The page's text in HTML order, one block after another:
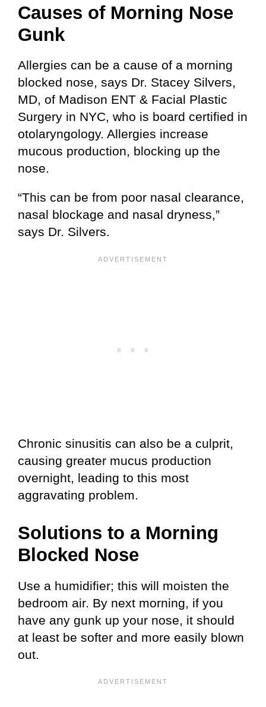
Causes of Morning Nose
Gunk
Allergies can be a cause of a morning
blocked nose, says Dr. Stacey Silvers,
MD, of Madison ENT & Facial Plastic
Surgery in NYC, who is board certified in
otolaryngology. Allergies increase
mucous production, blocking up the
nose.
“This can be from poor nasal clearance,
nasal blockage and nasal dryness,”
says Dr. Silvers.
Chronic sinusitis can also be a culprit,
causing greater mucus production
overnight, leading to this most
aggravating problem.
Solutions to a Morning
Blocked Nose
Use a humidifier; this will moisten the
bedroom air. By next morning, if you
have any gunk up your nose, it should
at least be softer and more easily blown
out.